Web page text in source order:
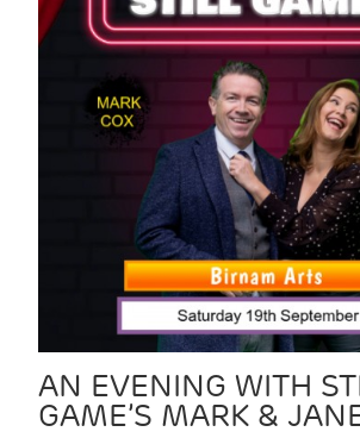
AN EVENING WITH
GAME’S MARK &